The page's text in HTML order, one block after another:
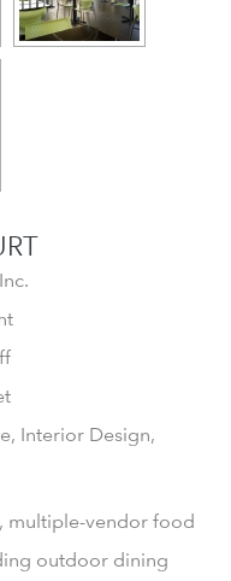
Interior Design,
multiple-vendor food
outdoor dining